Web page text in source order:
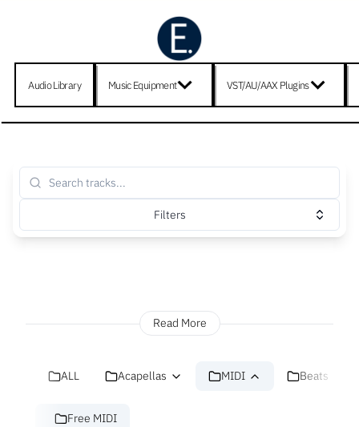
Audio Library Music Equipment VST/AU/AAX Plugins
Filters
Read More
ALL Acapellas MIDI Beats
Free MIDI